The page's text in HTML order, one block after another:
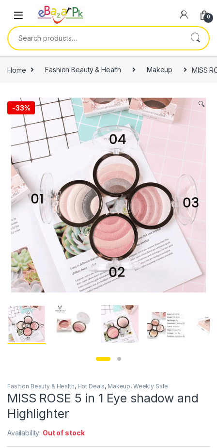
0
Home Fashion Beauty & Health Makeup MISS
-33% 🔍
Fashion Beauty & Health, Hot Deals, Makeup, Weekly Sale
MISS ROSE 5 in 1 Eye shadow and
Highlighter
Availability: Out of stock